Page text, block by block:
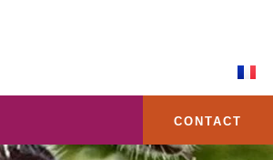
CONTACT